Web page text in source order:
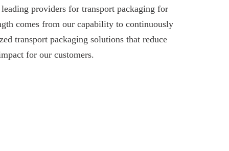
providers for transport packaging for
comes from our capability to continuously
transport packaging solutions that reduce
for our customers.